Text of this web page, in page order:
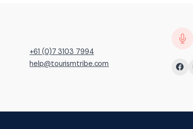
+61 (0)7 3103 7994
help@tourismtribe.com